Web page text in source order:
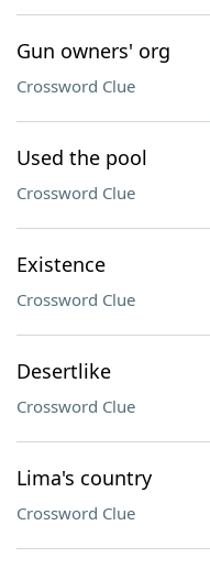
Gun owners' org
Crossword Clue
Used the pool
Crossword Clue
Existence
Crossword Clue
Desertlike
Crossword Clue
Lima's country
Crossword Clue